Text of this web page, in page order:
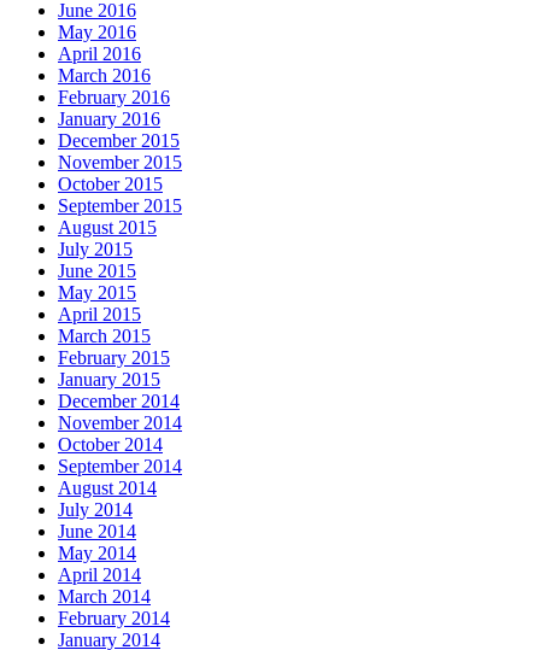
June 2016
May 2016
April 2016
March 2016
February 2016
January 2016
December 2015
November 2015
October 2015
September 2015
August 2015
July 2015
June 2015
May 2015
April 2015
March 2015
February 2015
January 2015
December 2014
November 2014
October 2014
September 2014
August 2014
July 2014
June 2014
May 2014
April 2014
March 2014
February 2014
January 2014